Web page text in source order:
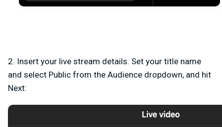
2. Insert your live stream details. Set your title name
and select Public from the Audience dropdown, and hit
Next: